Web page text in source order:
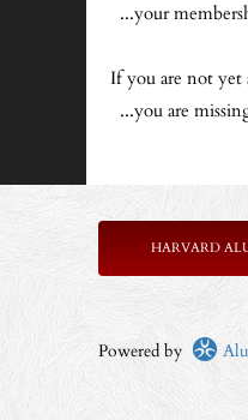
...your
If you are not yet
...you are
HARVARD
Powered by